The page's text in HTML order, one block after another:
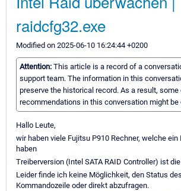
raidcfg32.exe
Modified on 2025-06-10 16:24:44 +0200
Attention: This article is a record of a
support team. The information in this
preserve the historical record. As a result,
recommendations in this conversation might be
Hallo Leute,
wir haben viele Fujitsu P910 Rechner, welche ein
haben
Treiberversion (Intel SATA RAID Controller) ist
Leider finde ich keine Möglichkeit, den Status
Kommandozeile oder direkt abzufragen.